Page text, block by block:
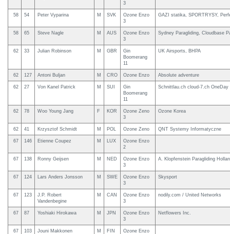
3
58 54 Peter Vyparina M SVK
Ozone Enzo
3
GAZI statika, SPORTRYSY,
58 65 Steve Nagle M AUS
Ozone Enzo
3
Sydney Paragliding, Cloudbase
62 33 Julian Robinson M GBR
Gin
Boomerang
11
UK Airsports, BHPA
62 127 Antoni Buljan M CRO Ozone Enzo Absolute adventure
62 27 Von Kanel Patrick M SUI
Gin
Boomerang
11
Schnittlau.ch cloud-7.ch OneDay
62 78 Woo Young Jang F KOR
Ozone Zeno
3
Ozone Korea
62 41 Krzysztof Schmidt M POL Ozone Zeno QNT Systemy Informatyczne
67 146 Etienne Coupez M LUX
Ozone Enzo
2
67 138 Ronny Geijsen M NED
Ozone Enzo
3
A. Klopfenstein Paragliding
67 124 Lars Anders Jonsson M SWE
Ozone Enzo
3
Skysport
67 123
J.P. Robert
Vandenbegine
M CAN
Ozone Enzo
3
nodily.com / United Networks
67 87 Yoshiaki Hirokawa M JPN
Ozone Enzo
3
Netflowers Inc.
67 103 Jouni Makkonen M FIN Ozone Enzo